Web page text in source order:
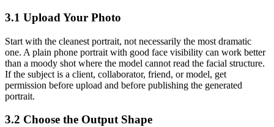
3.1 Upload Your Photo
Start with the cleanest portrait, not necessarily the most dramatic
one. A plain phone portrait with good face visibility can work better
than a moody shot where the model cannot read the facial structure.
If the subject is a client, collaborator, friend, or model, get
permission before upload and before publishing the generated
portrait.
3.2 Choose the Output Shape